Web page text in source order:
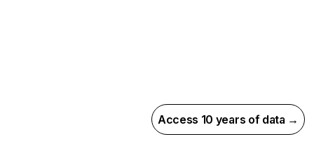
Access 10 years of data →